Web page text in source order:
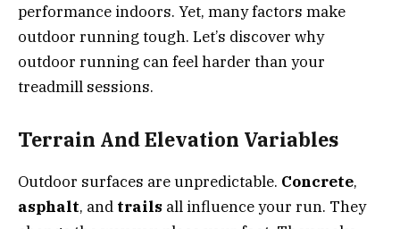
performance indoors. Yet, many factors make
outdoor running tough. Let’s discover why
outdoor running can feel harder than your
treadmill sessions.
Terrain And Elevation Variables
Outdoor surfaces are unpredictable. Concrete,
asphalt, and trails all influence your run. They